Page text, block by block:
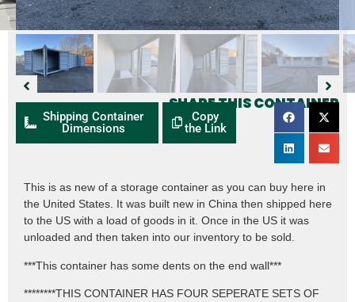
This is as new of a storage container as you can buy here in
the United States. It was built new in China then shipped here
to the US with a load of goods in it. Once in the US it was
unloaded and then taken into our inventory to be sold.
***This container has some dents on the end wall***
********THIS CONTAINER HAS FOUR SEPERATE SETS OF
SHARE THIS CONTAINER
Shipping Container
Dimensions
Copy
the Link